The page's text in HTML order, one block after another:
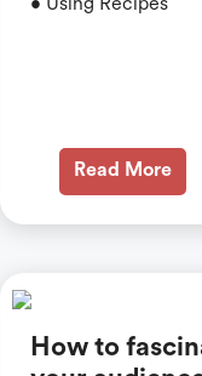
Read More
How to